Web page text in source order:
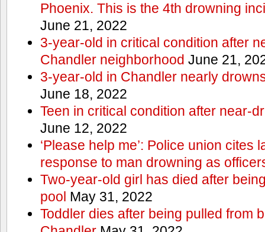
Phoenix. This is the 4th drowning
June 21, 2022
3-year-old in critical condition after
Chandler neighborhood June 21,
3-year-old in Chandler nearly
June 18, 2022
Teen in critical condition after near-
June 12, 2022
‘Please help me’: Police union cites
response to man drowning as
Two-year-old girl has died after
pool May 31, 2022
Toddler dies after being pulled from